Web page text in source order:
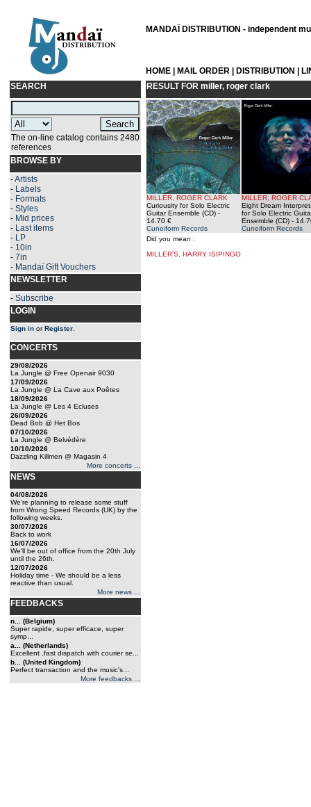
MANDAÏ DISTRIBUTION - independent
HOME MAIL ORDER DISTRIBUTION
SEARCH
The on-line catalog contains 2480
references
BROWSE BY
-Artists
- Labels
- Formats
- Styles
- Mid prices
- Last items
- LP
- 10in
- 7in
- Mandaï Gift Vouchers
NEWSLETTER
- Subscribe
LOGIN
Sign in orRegister
CONCERTS
29/08/2026
La Jungle @ Free Openair 9030
17/09/2026
La Jungle @ La Cave aux Poêtes
18/09/2026
La Jungle @ Les 4 Ecluses
26/09/2026
Dead Bob @ Het Bos
07/10/2026
La Jungle @ Belvédère
10/10/2026
Dazzling Killmen @ Magasin 4
More concerts ...
NEWS
04/08/2026
We're planning to release some stuff
from Wrong Speed Records (UK) by the
following weeks.
30/07/2026
Back to work
16/07/2026
We'll be out of office from the 20th July
until the 26th.
12/07/2026
Holiday time - We should be a less
reactive than usual.
More news ...
FEEDBACKS
n... (Belgium)
Super rapide, super efficace, super
symp...
a... (Netherlands)
Excellent ,fast dispatch with courier se...
b... (United Kingdom)
Perfect transaction and the music's...
More feedbacks ...
RESULT FOR miller, roger clark
MILLER, ROGER CLARK
Curiousity for Solo Electric
Guitar Ensemble (CD) -
14.70 €
Cuneiform Records
MILLER, ROGER
Eight Dream
for Solo Electric
Ensemble (CD) -
Cuneiform Records
Did you mean :
MILLER'S, HARRY ISIPINGO